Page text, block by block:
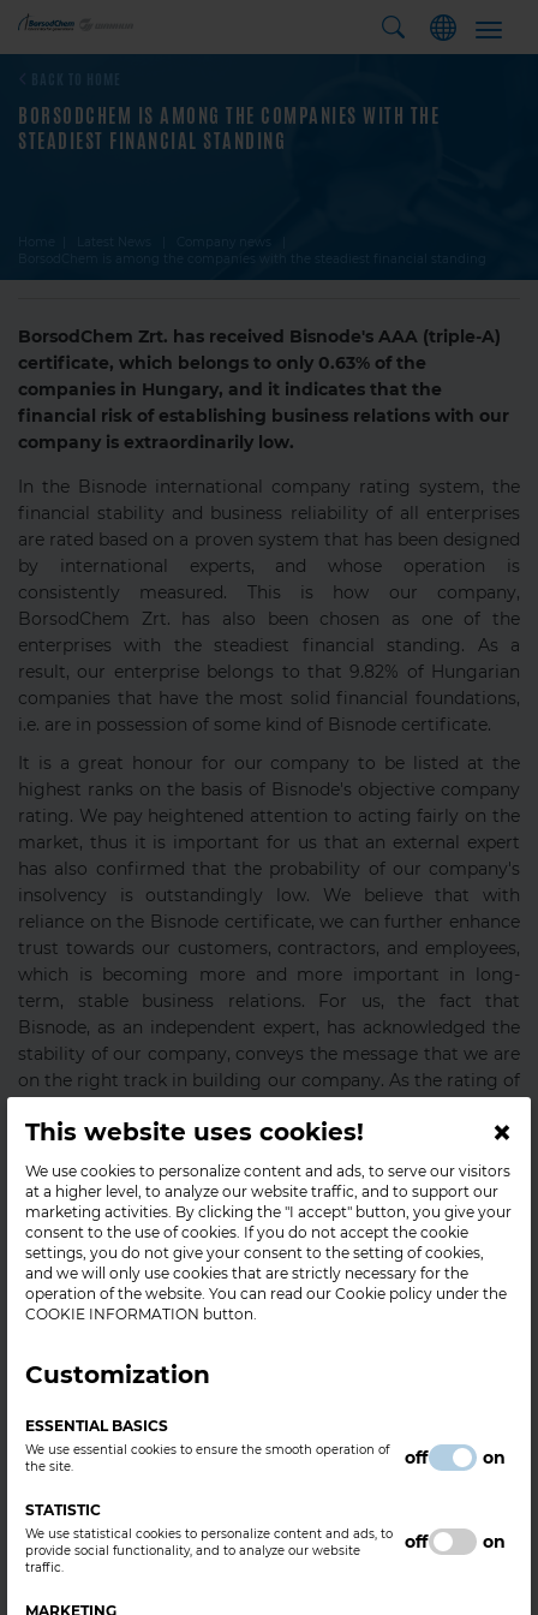
×
This website uses cookies!
We use cookies to personalize content and ads, to serve our visitors
at a higher level, to analyze our website traffic, and to support our
marketing activities. By clicking the "I accept" button, you give your
consent to the use of cookies. If you do not accept the cookie
settings, you do not give your consent to the setting of cookies,
and we will only use cookies that are strictly necessary for the
operation of the website. You can read our Cookie policy under the
COOKIE INFORMATION button.
Customization
ESSENTIAL BASICS
We use essential cookies to ensure the smooth operation of
the site.
off on
STATISTIC
We use statistical cookies to personalize content and ads, to
provide social functionality, and to analyze our website
traffic.
off on
MARKETING
BORSODCHEM IS AMONG THE COMPANIES WITH THE
STEADIEST FINANCIAL STANDING
BorsodChem Zrt. has received Bisnode's AAA (triple-A)
certificate, which belongs to only 0.63% of the
companies in Hungary, and it indicates that the
financial risk of establishing business relations with our
company is extraordinarily low.
In the Bisnode international company rating system, the
financial stability and business reliability of all enterprises
are rated based on a proven system that has been designed
by international experts, and whose operation is
consistently measured. This is how our company,
BorsodChem Zrt. has also been chosen as one of the
enterprises with the steadiest financial standing. As a
result, our enterprise belongs to that 9.82% of Hungarian
companies that have the most solid financial foundations,
i.e. are in possession of some kind of Bisnode certificate.
It is a great honour for our company to be listed at the
highest ranks on the basis of Bisnode's objective company
rating. We pay heightened attention to acting fairly on the
market, thus it is important for us that an external expert
has also confirmed that the probability of our company's
insolvency is outstandingly low. We believe that with
reliance on the Bisnode certificate, we can further enhance
trust towards our customers, contractors, and employees,
which is becoming more and more important in long-
term, stable business relations. For us, the fact that
Bisnode, as an independent expert, has acknowledged the
stability of our company, conveys the message that we are
on the right track in building our company. As the rating of
professional considerations, while no application or
registration is possible for this rating, the Bisnode
certificate is a truly positive distinction for our company on
the market.
BorsodChem Zrt. has received Bisnode's AAA (triple-A)
certificate, which belongs to only 0.63% of the
companies in Hungary, and it indicates that the
system, which has been used for rating companies in view
of their reliability since 1908. Issued with AAA, AA, and A
ratings, Bisnode certificates indicate the stability of
companies, and that companies in possession of such
ratings – i.e. Bisnode certificates – have steady financial
standing. The AAA company rating was introduced in 1989,
business reliability in the form of certificates as well since